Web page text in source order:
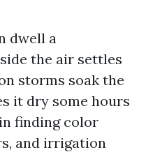
dwell a
the air settles
storms soak the
it dry some hours
finding color
and irrigation